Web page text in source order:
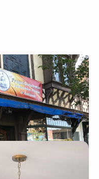
BUDGET FRIENDLY